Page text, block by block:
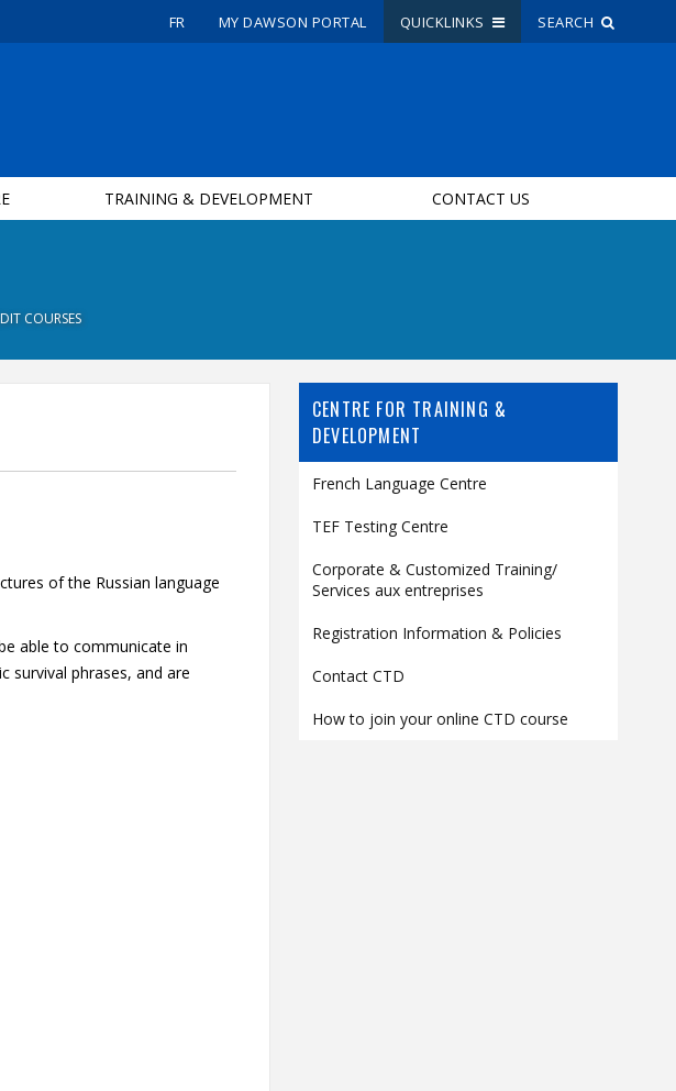
FR MY DAWSON PORTAL QUICKLINKS SEARCH
TRAINING & DEVELOPMENT CONTACT US
COURSES
CENTRE FOR TRAINING &
DEVELOPMENT
French Language Centre
TEF Testing Centre
Corporate & Customized Training/
Services aux entreprises
Registration Information & Policies
Contact CTD
How to join your online CTD course
of the Russian language
able to communicate in
survival phrases, and are
Site Search
FR
Careers
Quicklinks
Tools
Links